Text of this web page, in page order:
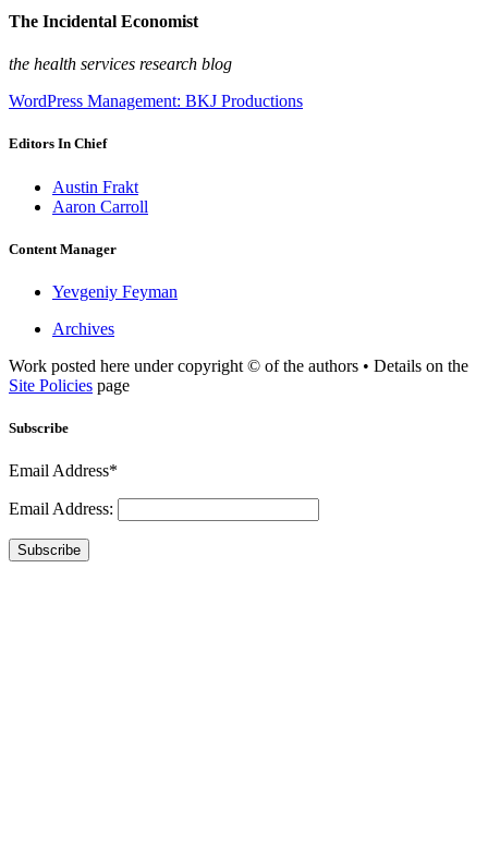
The Incidental Economist
the health services research blog
WordPress Management: BKJ Productions
Editors In Chief
Austin Frakt
Aaron Carroll
Content Manager
Yevgeniy Feyman
Archives
Work posted here under copyright © of the authors • Details on the
Site Policies page
Subscribe
Email Address*
Email Address:
Subscribe